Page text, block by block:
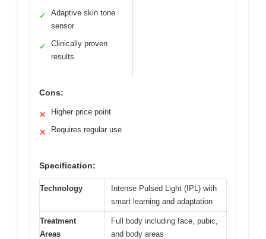
✓
Adaptive skin tone
sensor
✓
Clinically proven
results
Cons:
✕ Higher price point
✕ Requires regular use
Specification:
Technology
Intense Pulsed Light (IPL) with
smart learning and adaptation
Treatment
Areas
Full body including face, pubic,
and body areas